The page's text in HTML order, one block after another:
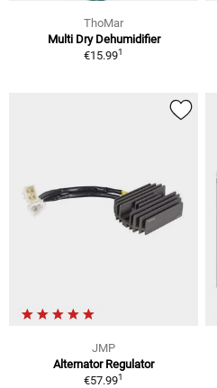
ThoMar
Multi Dry Dehumidifier
€15.991
JMP
Alternator Regulator
€57.991